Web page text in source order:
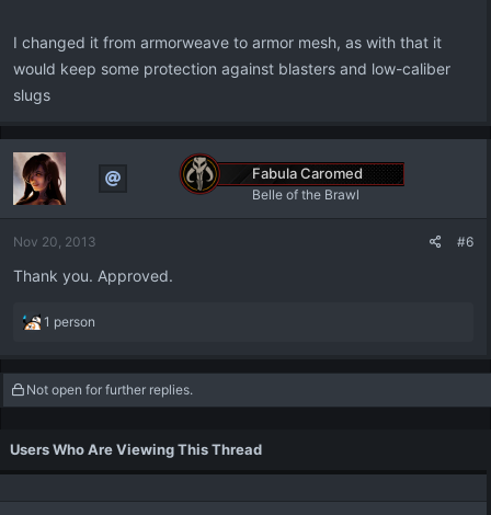
I changed it from armorweave to armor mesh, as with that it
would keep some protection against blasters and low-caliber
slugs
Fabula Caromed
Belle of the Brawl
Nov 20, 2013 #6
Thank you. Approved.
R
a
t
n
s
:
1 person
Not open for further replies.
Users Who Are Viewing This Thread